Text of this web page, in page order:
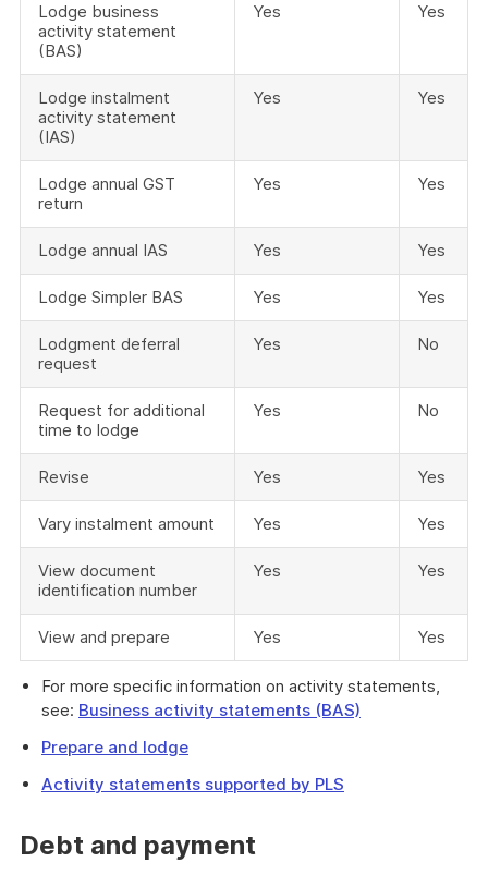
Lodge business
activity statement
(BAS)
Yes Yes
Lodge instalment
activity statement
(IAS)
Yes Yes
Lodge annual GST
return
Yes Yes
Lodge annual IAS Yes Yes
Lodge Simpler BAS Yes Yes
Lodgment deferral
request
Yes No
Request for additional
time to lodge
Yes No
Revise Yes Yes
Vary instalment amount Yes Yes
View document
identification number
Yes Yes
View and prepare Yes Yes
For more specific information on activity statements,
see: Business activity statements (BAS)
Prepare and lodge
Activity statements supported by PLS
Debt and payment